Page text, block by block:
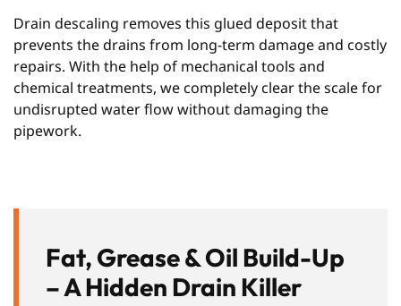
Drain descaling removes this glued deposit that
prevents the drains from long-term damage and costly
repairs. With the help of mechanical tools and
chemical treatments, we completely clear the scale for
undisrupted water flow without damaging the
pipework.
Fat, Grease & Oil Build-Up
– A Hidden Drain Killer